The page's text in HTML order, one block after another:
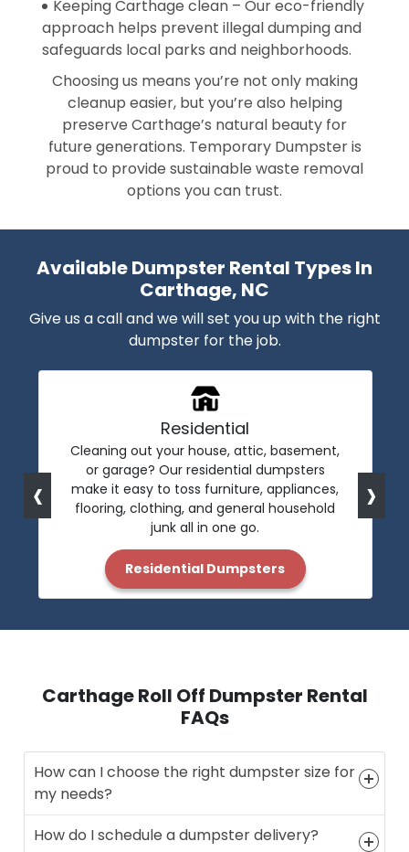
Keeping Carthage clean – Our eco-friendly
approach helps prevent illegal dumping and
safeguards local parks and neighborhoods.
Choosing us means you’re not only making
cleanup easier, but you’re also helping
preserve Carthage’s natural beauty for
future generations. Temporary Dumpster is
proud to provide sustainable waste removal
options you can trust.
Available Dumpster Rental Types In
Carthage, NC
Give us a call and we will set you up with the right
dumpster for the job.
Residential
Cleaning out your house, attic, basement,
or garage? Our residential dumpsters
make it easy to toss furniture, appliances,
flooring, clothing, and general household
junk all in one go.
Residential Dumpsters
‹ ›
Carthage Roll Off Dumpster Rental
FAQs
How can I choose the right dumpster size for
my needs?
How do I schedule a dumpster delivery?